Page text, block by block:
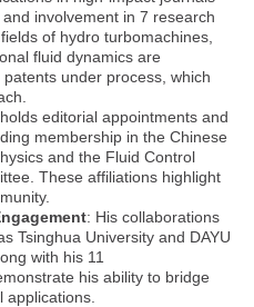
involvement in 7 research
of hydro turbomachines,
fluid dynamics are
under process, which
editorial appointments and
membership in the Chinese
and the Fluid Control
These affiliations highlight
: His collaborations
Tsinghua University and DAYU
with his 11
his ability to bridge